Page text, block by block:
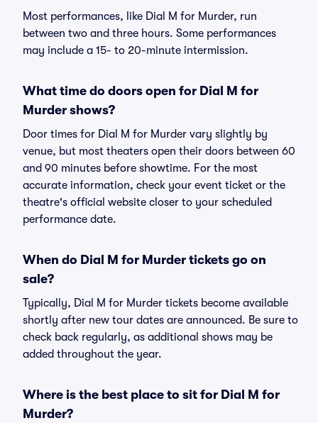
Most performances, like Dial M for Murder, run
between two and three hours. Some performances
may include a 15- to 20-minute intermission.
What time do doors open for Dial M for
Murder shows?
Door times for Dial M for Murder vary slightly by
venue, but most theaters open their doors between 60
and 90 minutes before showtime. For the most
accurate information, check your event ticket or the
theatre's official website closer to your scheduled
performance date.
When do Dial M for Murder tickets go on
sale?
Typically, Dial M for Murder tickets become available
shortly after new tour dates are announced. Be sure to
check back regularly, as additional shows may be
added throughout the year.
Where is the best place to sit for Dial M for
Murder?